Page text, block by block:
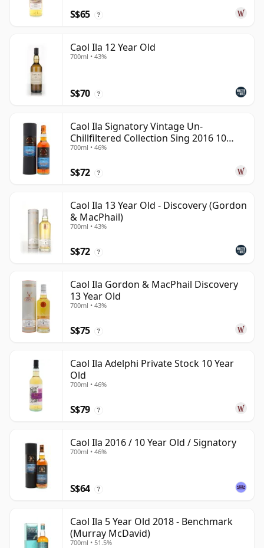
S$65 ?
Caol Ila 12 Year Old
700ml • 43%
S$70 ?
Caol Ila Signatory Vintage Un-
Chillfiltered Collection Sing 2016 10
Year Old
700ml • 46%
S$72 ?
Caol Ila 13 Year Old - Discovery (Gordon
& MacPhail)
700ml • 43%
S$72 ?
Caol Ila Gordon & MacPhail Discovery
13 Year Old
700ml • 43%
S$75 ?
Caol Ila Adelphi Private Stock 10 Year
Old
700ml • 46%
S$79 ?
Caol Ila 2016 / 10 Year Old / Signatory
700ml • 46%
S$64 ?
Caol Ila 5 Year Old 2018 - Benchmark
(Murray McDavid)
700ml • 51.5%